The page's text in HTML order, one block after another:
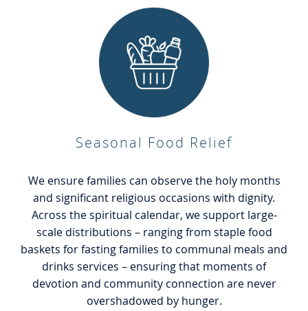
Seasonal Food Relief
We ensure families can observe the holy months
and significant religious occasions with dignity.
Across the spiritual calendar, we support large-
scale distributions – ranging from staple food
baskets for fasting families to communal meals and
drinks services – ensuring that moments of
devotion and community connection are never
overshadowed by hunger.